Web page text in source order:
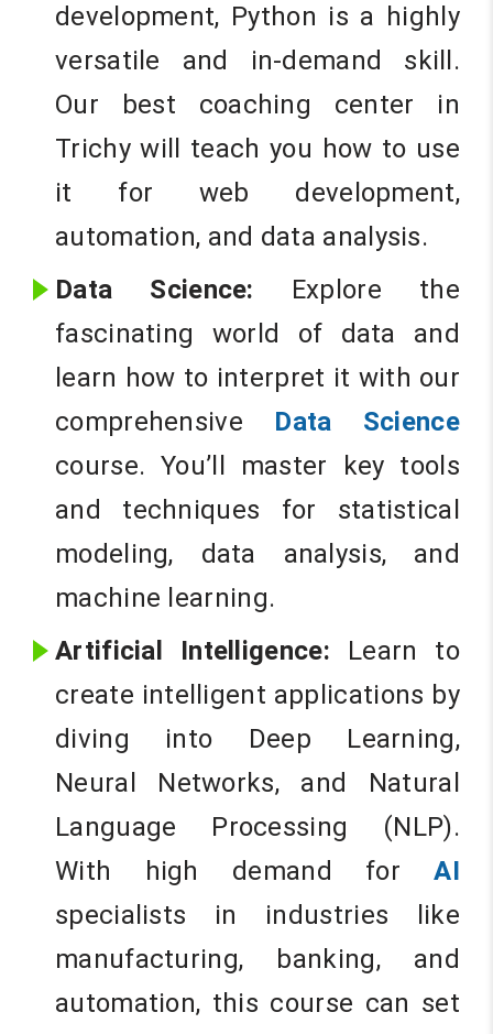
development, Python is a highly
versatile and in-demand skill.
Our best coaching center in
Trichy will teach you how to use
it for web development,
automation, and data analysis.
Data Science: Explore the
fascinating world of data and
learn how to interpret it with our
comprehensive Data Science
course. You’ll master key tools
and techniques for statistical
modeling, data analysis, and
machine learning.
Artificial Intelligence: Learn to
create intelligent applications by
diving into Deep Learning,
Neural Networks, and Natural
Language Processing (NLP).
With high demand forAI
specialists in industries like
manufacturing, banking, and
automation, this course can set